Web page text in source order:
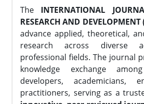
The INTERNATIONAL
RESEARCH AND DEVELOPMENT
advance applied, theoretical,
research across diverse
professional fields. The journal
knowledge exchange
developers, academicians,
practitioners, serving as a